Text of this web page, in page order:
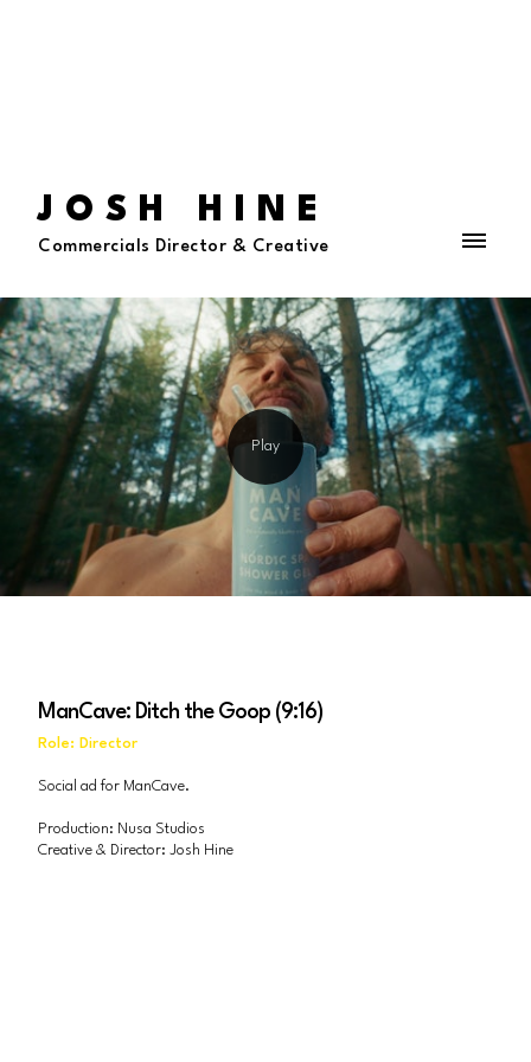
JOSH HINE
Commercials Director & Creative
ManCave: Ditch the Goop (9:16)
Role: Director
Social ad for ManCave.
Production: Nusa Studios
Creative & Director: Josh Hine